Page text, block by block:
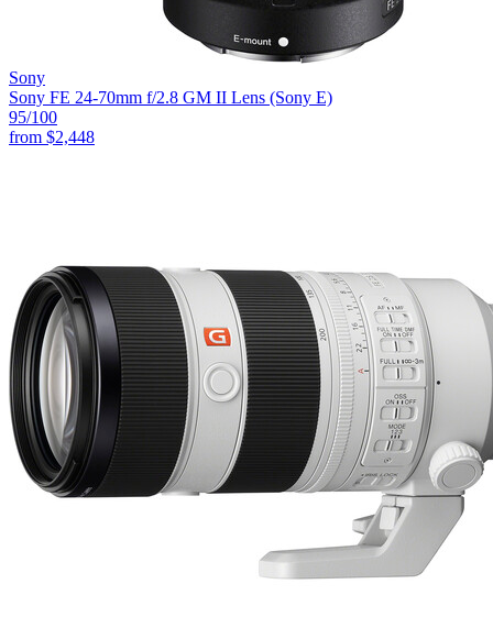
Sony
Sony FE 24-70mm f/2.8 GM II Lens (Sony E)
95/100
from $2,448